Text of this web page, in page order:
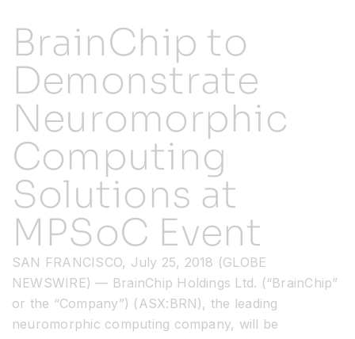
Partners
Resources
Developer Hub
for:
BrainChip to
Demonstrate
Neuromorphic
Computing
Solutions at
MPSoC Event
SAN FRANCISCO, July 25, 2018 (GLOBE
NEWSWIRE) — BrainChip Holdings Ltd. (“BrainChip”
or the “Company”) (ASX:BRN), the leading
neuromorphic computing company, will be